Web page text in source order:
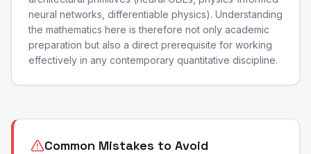
neural networks, differentiable physics). Understanding
the mathematics here is therefore not only academic
preparation but also a direct prerequisite for working
effectively in any contemporary quantitative discipline.
Common Mistakes to Avoid